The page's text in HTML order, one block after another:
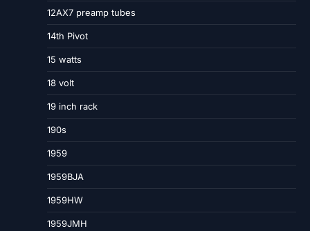
12AX7 preamp tubes
14th Pivot
15 watts
18 volt
19 inch rack
190s
1959
1959BJA
1959HW
1959JMH